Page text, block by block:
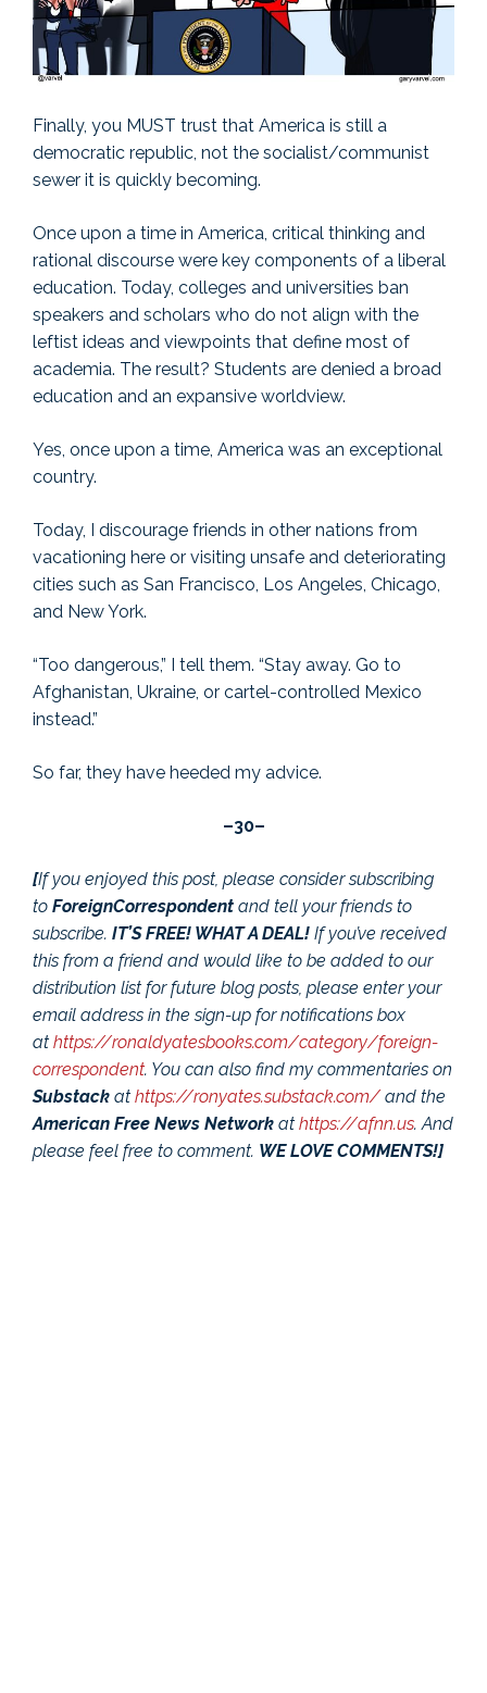
Finally, you MUST trust that America is still a
democratic republic, not the socialist/communist
sewer it is quickly becoming.
Once upon a time in America, critical thinking and
rational discourse were key components of a liberal
education. Today, colleges and universities ban
speakers and scholars who do not align with the
leftist ideas and viewpoints that define most of
academia. The result? Students are denied a broad
education and an expansive worldview.
Yes, once upon a time, America was an exceptional
country.
Today, I discourage friends in other nations from
vacationing here or visiting unsafe and deteriorating
cities such as San Francisco, Los Angeles, Chicago,
and New York.
“Too dangerous,” I tell them. “Stay away. Go to
Afghanistan, Ukraine, or cartel-controlled Mexico
instead.”
So far, they have heeded my advice.
–30–
[If you enjoyed this post, please consider subscribing
to ForeignCorrespondent and tell your friends to
subscribe. IT’S FREE! WHAT A DEAL! If you’ve received
this from a friend and would like to be added to our
distribution list for future blog posts, please enter your
email address in the sign-up for notifications box
at https://ronaldyatesbooks.com/category/foreign-
correspondent. You can also find my commentaries on
Substack at https://ronyates.substack.com/and the
American Free News Network at https://afnn.us. And
please feel free to comment. WE LOVE COMMENTS!]